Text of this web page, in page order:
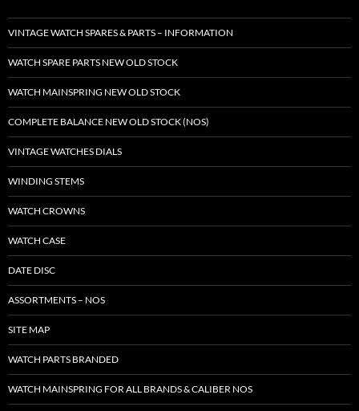
VINTAGE WATCH SPARES & PARTS – INFORMATION
WATCH SPARE PARTS NEW OLD STOCK
WATCH MAINSPRING NEW OLD STOCK
COMPLETE BALANCE NEW OLD STOCK (NOS)
VINTAGE WATCHES DIALS
WINDING STEMS
WATCH CROWNS
WATCH CASE
DATE DISC
ASSORTMENTS – NOS
SITE MAP
WATCH PARTS BRANDED
WATCH MAINSPRING FOR ALL BRANDS & CALIBER NOS